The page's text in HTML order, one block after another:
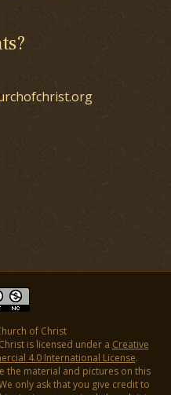
of Christ
is licensed under a Creative
4.0 International License.
the material and pictures on this
only ask that you give credit to